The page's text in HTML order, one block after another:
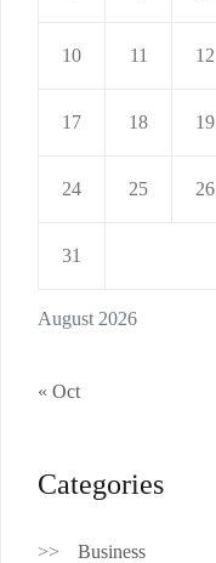
August 2026
10 11 12
17 18 19
24 25 26
31
« Oct
Categories
Business